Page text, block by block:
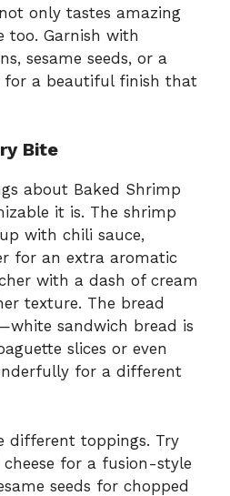
only tastes amazing
too. Garnish with
sesame seeds, or a
for a beautiful finish that
Bite
about Baked Shrimp
it is. The shrimp
with chili sauce,
for an extra aromatic
with a dash of cream
texture. The bread
sandwich bread is
slices or even
for a different
different toppings. Try
for a fusion-style
seeds for chopped